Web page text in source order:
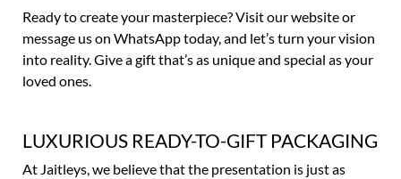
Ready to create your masterpiece? Visit our website or
message us on WhatsApp today, and let’s turn your vision
into reality. Give a gift that’s as unique and special as your
loved ones.
LUXURIOUS READY-TO-GIFT PACKAGING
At Jaitleys, we believe that the presentation is just as